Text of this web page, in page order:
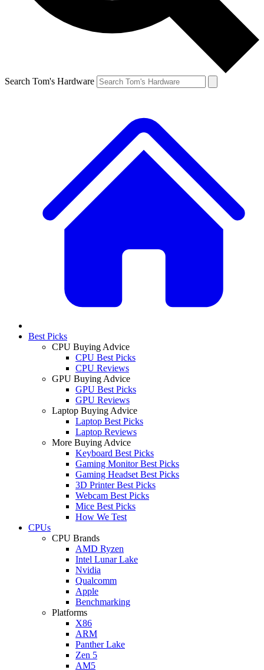
Search Tom's Hardware
Best Picks
CPU Buying Advice
CPU Best Picks
CPU Reviews
GPU Buying Advice
GPU Best Picks
GPU Reviews
Laptop Buying Advice
Laptop Best Picks
Laptop Reviews
More Buying Advice
Keyboard Best Picks
Gaming Monitor Best Picks
Gaming Headset Best Picks
3D Printer Best Picks
Webcam Best Picks
Mice Best Picks
How We Test
CPUs
CPU Brands
AMD Ryzen
Intel Lunar Lake
Nvidia
Qualcomm
Apple
Benchmarking
Platforms
X86
ARM
Panther Lake
Zen 5
AM5